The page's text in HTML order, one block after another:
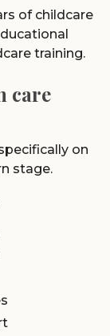
of childcare
training.
care
on
stage.